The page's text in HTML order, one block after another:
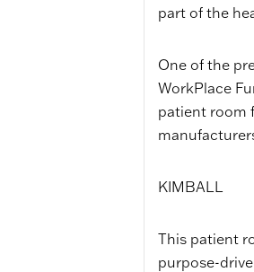
part of the
One of the
WorkPlace
patient room
KIMBALL
This patient
purpose-